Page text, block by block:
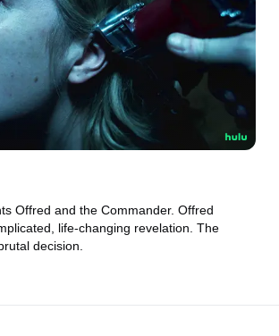
Offred and the Commander. Offred
life-changing revelation. The
decision.